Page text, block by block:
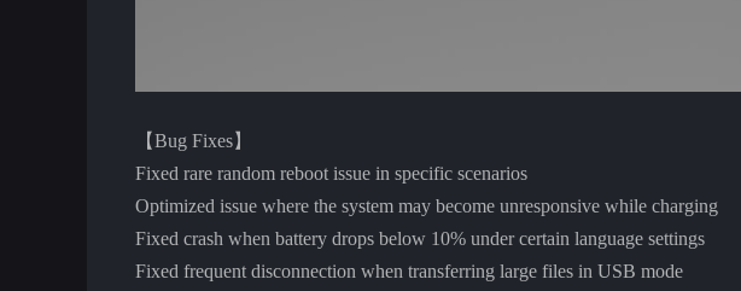
【Bug Fixes】
Fixed rare random reboot issue in specific scenarios
Optimized issue where the system may become unresponsive while charging
Fixed crash when battery drops below 10% under certain language settings
Fixed frequent disconnection when transferring large files in USB mode